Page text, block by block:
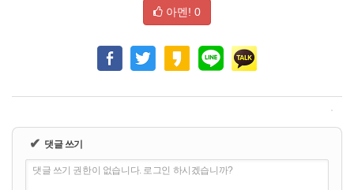
아멘! 0
✔ 댓글 쓰기
댓글 쓰기 권한이 없습니다. 로그인 하시겠습니까?